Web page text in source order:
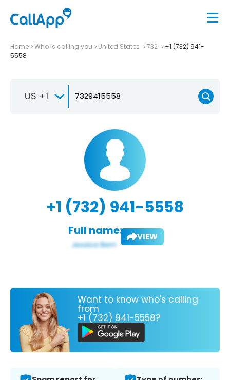
Home Who is calling you United States 732
+1 (732) 941-
5558
US +1
+1 (732) 941-5558
Full name: VIEW
Want to know who's calling
from
+1 (732) 941-5558?